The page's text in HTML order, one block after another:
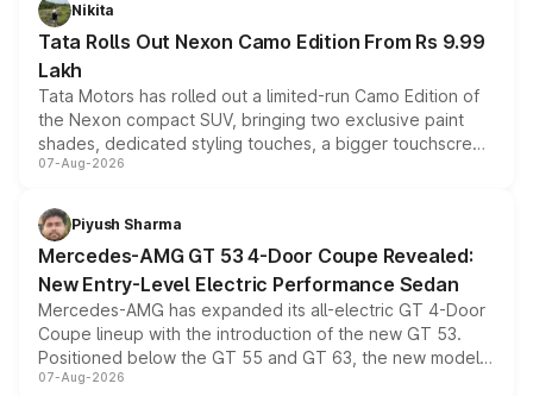
Nikita
Tata Rolls Out Nexon Camo Edition From Rs 9.99
Lakh
Tata Motors has rolled out a limited-run Camo Edition of
the Nexon compact SUV, bringing two exclusive paint
shades, dedicated styling touches, a bigger touchscreen
and a built-in dashcam, while keeping the existing range
choices unchanged across the model lineup for buyers.
07-Aug-2026
Piyush Sharma
Mercedes-AMG GT 53 4-Door Coupe Revealed:
New Entry-Level Electric Performance Sedan
Mercedes-AMG has expanded its all-electric GT 4-Door
Coupe lineup with the introduction of the new GT 53.
Positioned below the GT 55 and GT 63, the new model
combines dual-motor all-wheel drive, a high-performance
07-Aug-2026